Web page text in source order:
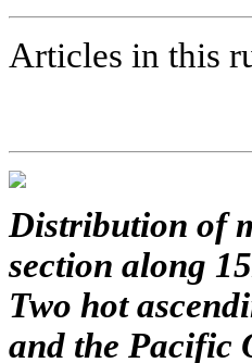
Articles in this
Distribution of
section along
Two hot
and the Pacific